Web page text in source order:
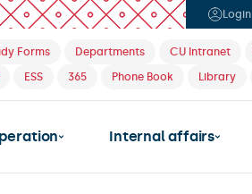
Login
Forms Departments CU Intranet
ESS 365 Phone Book Library
Internal affairs